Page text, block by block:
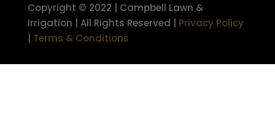
Copyright © 2022 | Campbell Lawn &
Irrigation | All Rights Reserved | Privacy Policy
| Terms & Conditions